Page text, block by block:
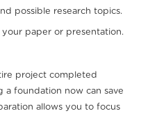
possible research topics.
paper or presentation.
project completed
a foundation now can save
allows you to focus